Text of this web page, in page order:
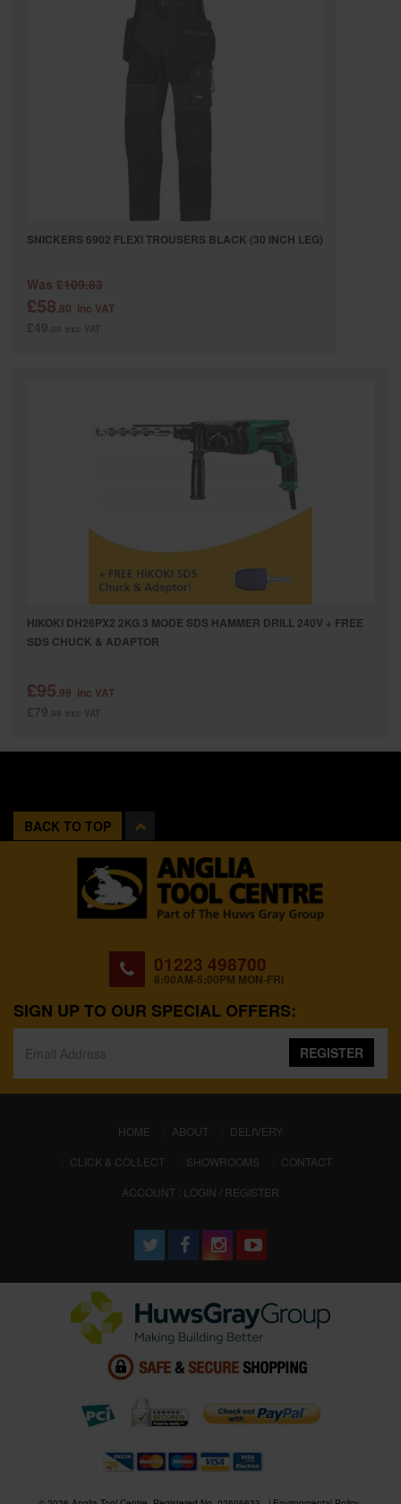
SNICKERS 6902 FLEXI TROUSERS BLACK (30 INCH LEG)
Was £109.83
£58.80 inc VAT
HIKOKI DH26PX2 2KG 3 MODE SDS HAMMER DRILL 240V + FREE
SDS CHUCK & ADAPTOR
£95.99 inc VAT
BACK TO TOP
01223 498700
8:00AM-5:00PM MON-FRI
SIGN UP TO OUR SPECIAL OFFERS:
REGISTER
HOME (CURRENT)
ABOUT
DELIVERY
CLICK & COLLECT
SHOWROOMS
CONTACT
ACCOUNT : LOGIN / REGISTER